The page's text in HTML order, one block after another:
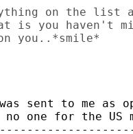
on the list
is you haven't
you..*smile*
sent to me
one for the US